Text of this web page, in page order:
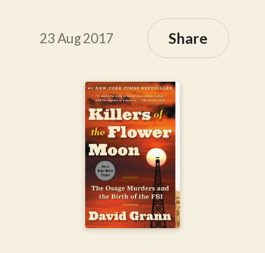
23 Aug 2017 Share